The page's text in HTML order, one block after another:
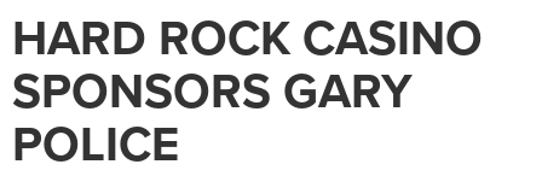
HARD ROCK CASINO
SPONSORS GARY
POLICE